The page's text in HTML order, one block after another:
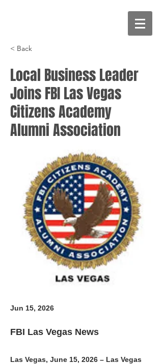
< Back
Local Business Leader
Joins FBI Las Vegas
Citizens Academy
Alumni Association
Jun 15, 2026
FBI Las Vegas News
Las Vegas, June 15, 2026 – Las Vegas